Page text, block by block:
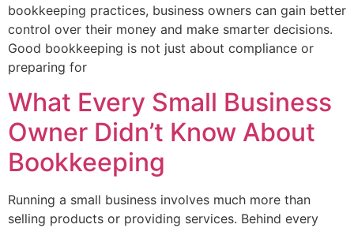
bookkeeping practices, business owners can gain better
control over their money and make smarter decisions.
Good bookkeeping is not just about compliance or
preparing for
What Every Small Business
Owner Didn’t Know About
Bookkeeping
Running a small business involves much more than
selling products or providing services. Behind every